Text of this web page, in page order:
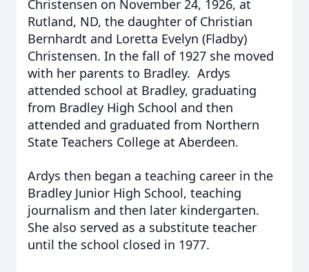
Christensen on November 24, 1926, at
Rutland, ND, the daughter of Christian
Bernhardt and Loretta Evelyn (Fladby)
Christensen. In the fall of 1927 she moved
with her parents to Bradley. Ardys
attended school at Bradley, graduating
from Bradley High School and then
attended and graduated from Northern
State Teachers College at Aberdeen.
Ardys then began a teaching career in the
Bradley Junior High School, teaching
journalism and then later kindergarten.
She also served as a substitute teacher
until the school closed in 1977.